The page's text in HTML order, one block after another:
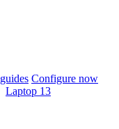
Configure now
Laptop 13